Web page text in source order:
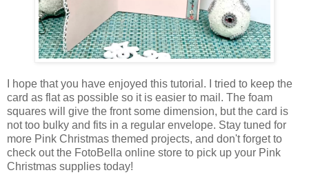
I hope that you have enjoyed this tutorial. I tried to keep the
card as flat as possible so it is easier to mail. The foam
squares will give the front some dimension, but the card is
not too bulky and fits in a regular envelope. Stay tuned for
more Pink Christmas themed projects, and don't forget to
check out the FotoBella online store to pick up your Pink
Christmas supplies today!